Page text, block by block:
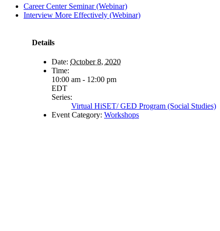
Career Center Seminar (Webinar)
Interview More Effectively (Webinar)
Details
Date: October 8, 2020
Time:
10:00 am - 12:00 pm
EDT
Series:
Virtual HiSET/ GED Program (Social Studies)
Event Category: Workshops